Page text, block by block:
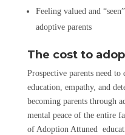
Feeling valued and
adoptive parents
The cost to
Prospective parents need to
education, empathy, and
becoming parents through
mental peace of the entire
of Adoption Attuned